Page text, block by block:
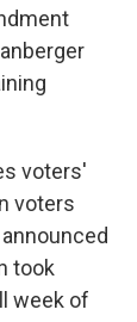
voters'
voters
took
week of